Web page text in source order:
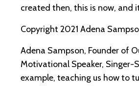
created then, this is now, and
Copyright 2021 Adena
Adena Sampson, Founder of
Motivational Speaker, Singer-
example, teaching us how to